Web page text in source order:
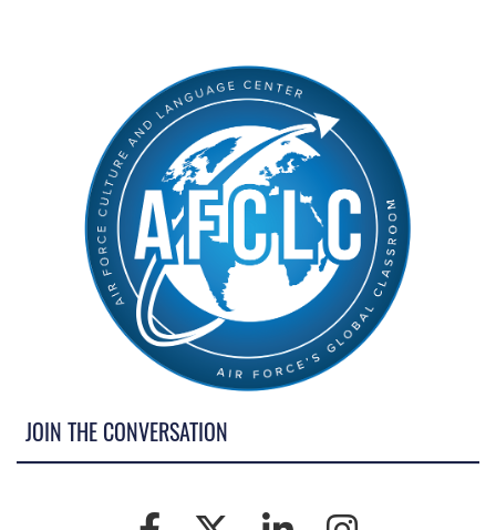
JOIN THE CONVERSATION